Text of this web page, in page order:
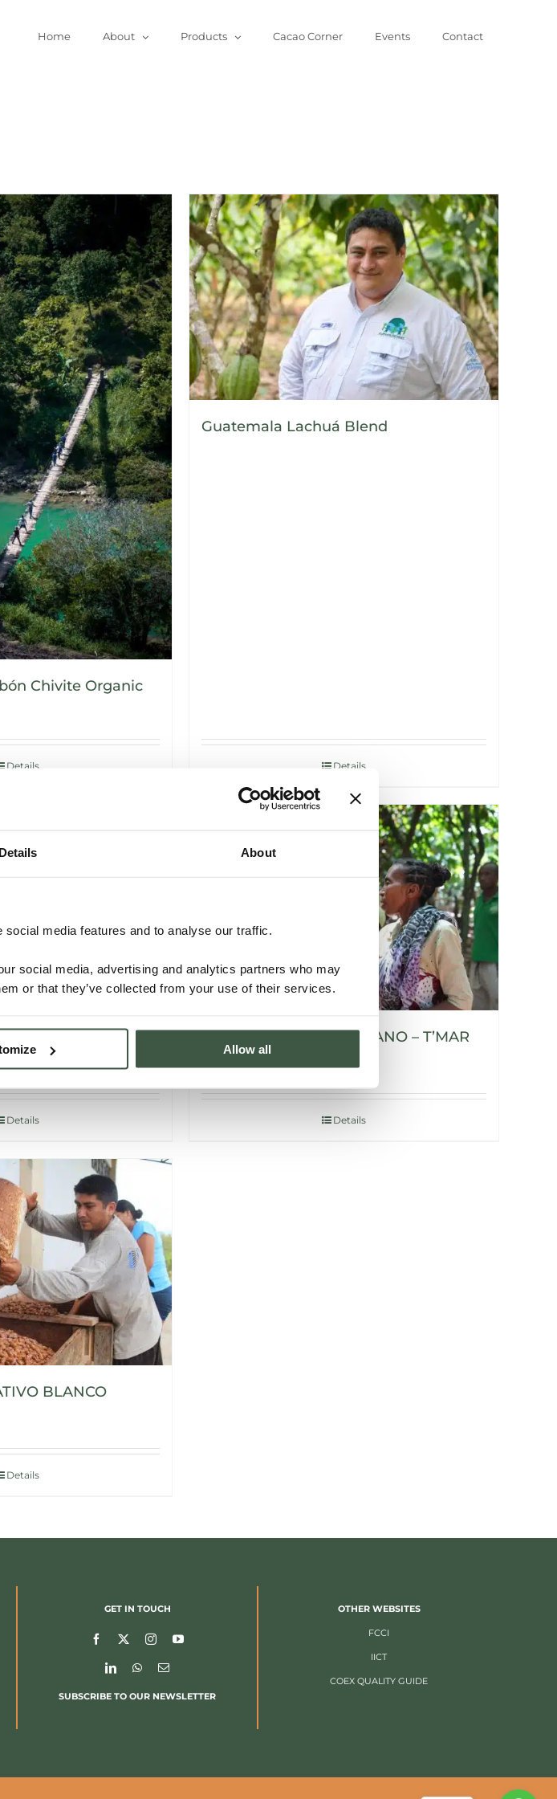
Details About
media features and to analyse our traffic.
social media, advertising and analytics partners who may
or that they’ve collected from your use of their services.
Allow all
Home About Products Cacao Corner Events Contact
Chivite Organic
Details
Guatemala Lachuá Blend
Details
–
Details
MADAGASCAR SAMBIRANO – T’MAR
ORGANIC
Details
BLANCO
Details
GET IN TOUCH
SUBSCRIBE TO OUR NEWSLETTER
OTHER WEBSITES
FCCI
IICT
COEX QUALITY GUIDE